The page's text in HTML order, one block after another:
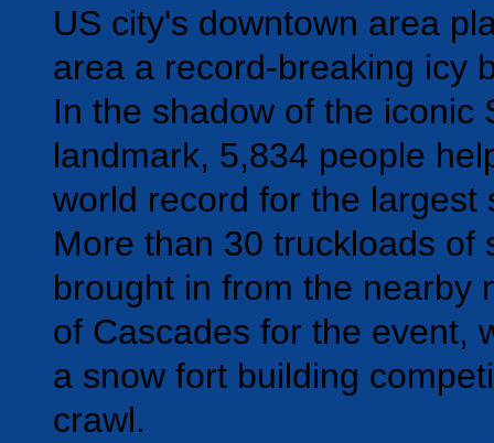
US city's downtown area
area a record-breaking icy
In the shadow of the iconic
landmark, 5,834 people
world record for the largest
More than 30 truckloads of
brought in from the nearby
of Cascades for the event,
a snow fort building
crawl.